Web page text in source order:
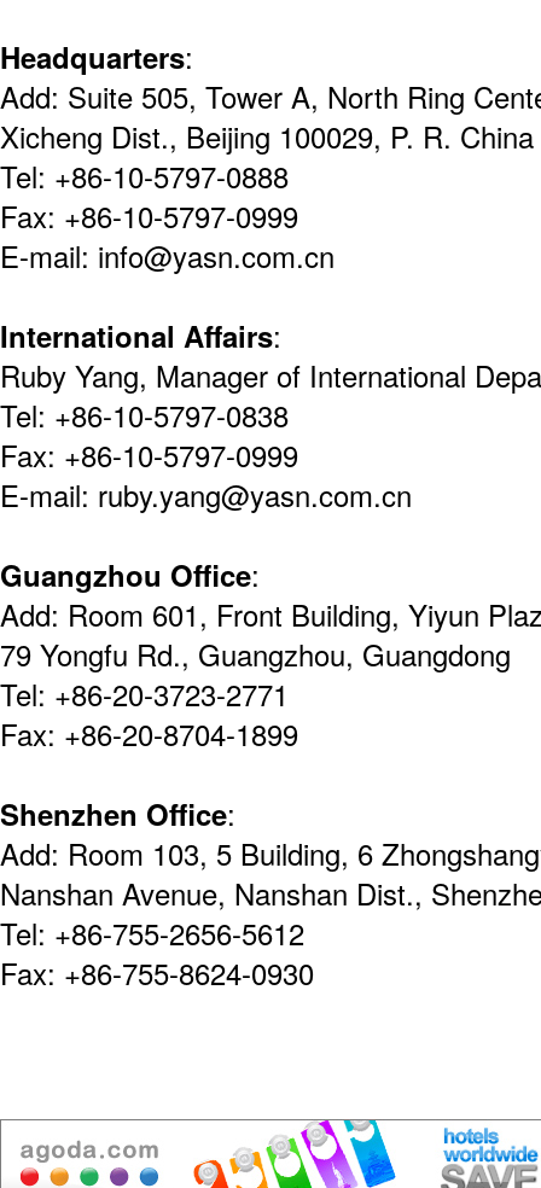
Headquarters:
Add: Suite 505, Tower A, North Ring
Xicheng Dist., Beijing 100029, P. R. China
Tel: +86-10-5797-0888
Fax: +86-10-5797-0999
E-mail: info@yasn.com.cn
International Affairs:
Ruby Yang, Manager of International
Tel: +86-10-5797-0838
Fax: +86-10-5797-0999
E-mail: ruby.yang@yasn.com.cn
Guangzhou Office:
Add: Room 601, Front Building, Yiyun
79 Yongfu Rd., Guangzhou, Guangdong
Tel: +86-20-3723-2771
Fax: +86-20-8704-1899
Shenzhen Office:
Add: Room 103, 5 Building, 6
Nanshan Avenue, Nanshan Dist.,
Tel: +86-755-2656-5612
Fax: +86-755-8624-0930